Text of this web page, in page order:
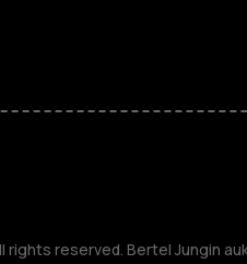
rights reserved. Bertel Jungin